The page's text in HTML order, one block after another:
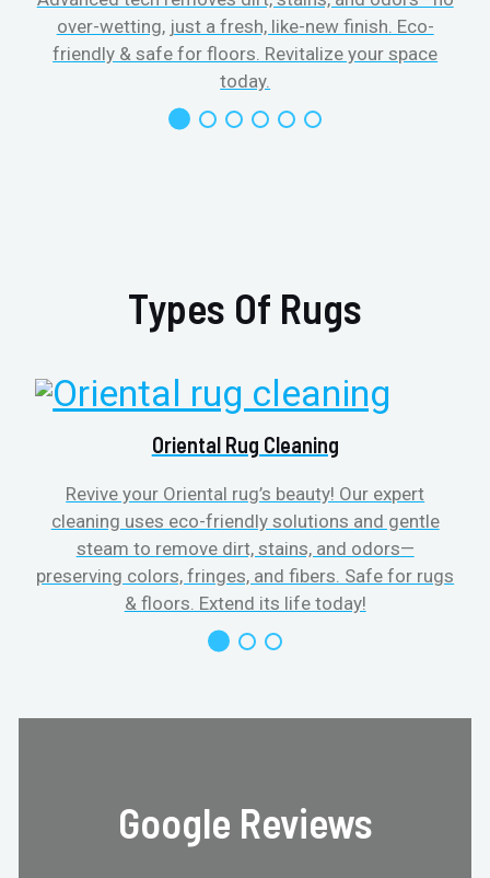
over-wetting, just a fresh, like-new finish. Eco-
friendly & safe for floors. Revitalize your space
today.
Types Of Rugs
Oriental Rug Cleaning
Revive your Oriental rug’s beauty! Our expert
cleaning uses eco-friendly solutions and gentle
steam to remove dirt, stains, and odors—
preserving colors, fringes, and fibers. Safe for rugs
& floors. Extend its life today!
Google Reviews